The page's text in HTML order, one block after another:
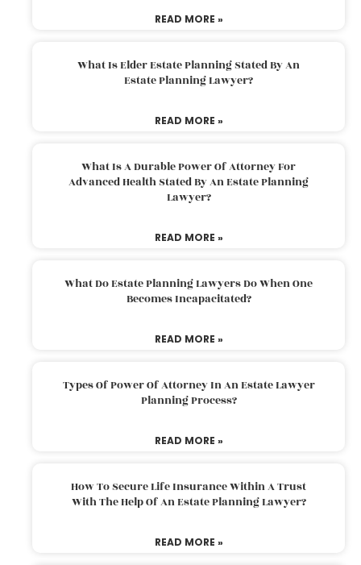
READ MORE »
What Is Elder Estate Planning Stated By An
Estate Planning Lawyer?
READ MORE »
What Is A Durable Power Of Attorney For
Advanced Health Stated By An Estate Planning
Lawyer?
READ MORE »
What Do Estate Planning Lawyers Do When One
Becomes Incapacitated?
READ MORE »
Types Of Power Of Attorney In An Estate Lawyer
Planning Process?
READ MORE »
How To Secure Life Insurance Within A Trust
With The Help Of An Estate Planning Lawyer?
READ MORE »